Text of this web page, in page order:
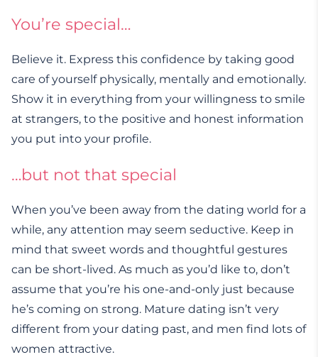
You’re special…
Believe it. Express this confidence by taking good
care of yourself physically, mentally and emotionally.
Show it in everything from your willingness to smile
at strangers, to the positive and honest information
you put into your profile.
…but not that special
When you’ve been away from the dating world for a
while, any attention may seem seductive. Keep in
mind that sweet words and thoughtful gestures
can be short-lived. As much as you’d like to, don’t
assume that you’re his one-and-only just because
he’s coming on strong. Mature dating isn’t very
different from your dating past, and men find lots of
women attractive.